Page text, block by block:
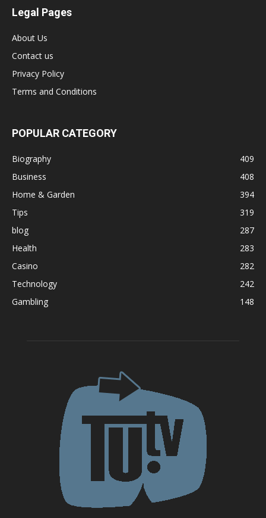
Legal Pages
About Us
Contact us
Privacy Policy
Terms and Conditions
POPULAR CATEGORY
Biography
409
Business
408
Home & Garden
394
Tips
319
blog
287
Health
283
Casino
282
Technology
242
Gambling
148